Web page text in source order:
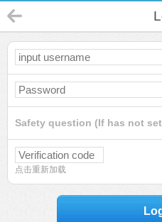
Safety question (If has not
点击重新加载